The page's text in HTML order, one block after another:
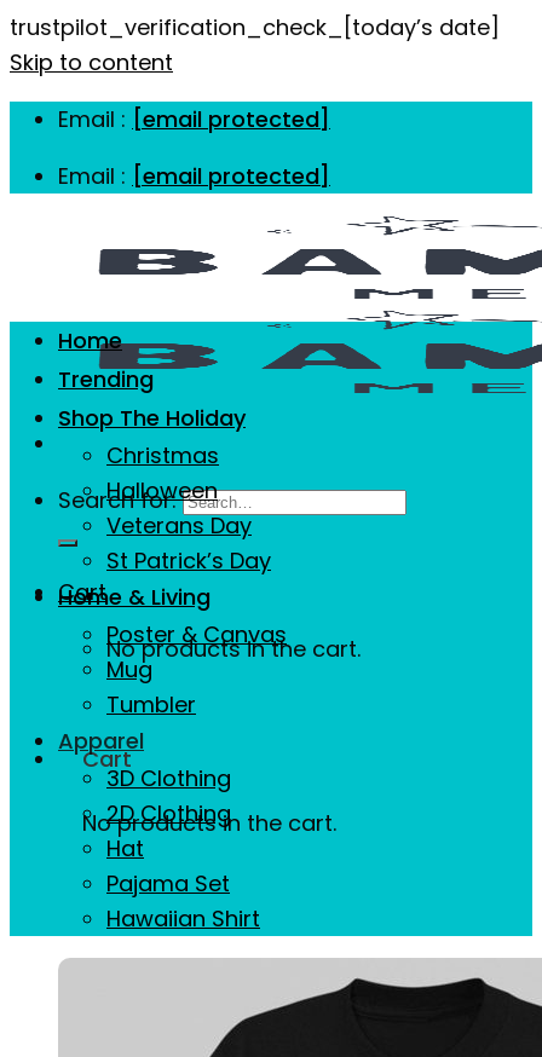
trustpilot_verification_check_[today’s date]
Skip to content
Email : [email protected]
Email : [email protected]
Search for:
Cart
No products in the cart.
Cart
No products in the cart.
Home
Trending
Shop The Holiday
Christmas
Halloween
Veterans Day
St Patrick’s Day
Home & Living
Poster & Canvas
Mug
Tumbler
Apparel
3D Clothing
2D Clothing
Hat
Pajama Set
Hawaiian Shirt